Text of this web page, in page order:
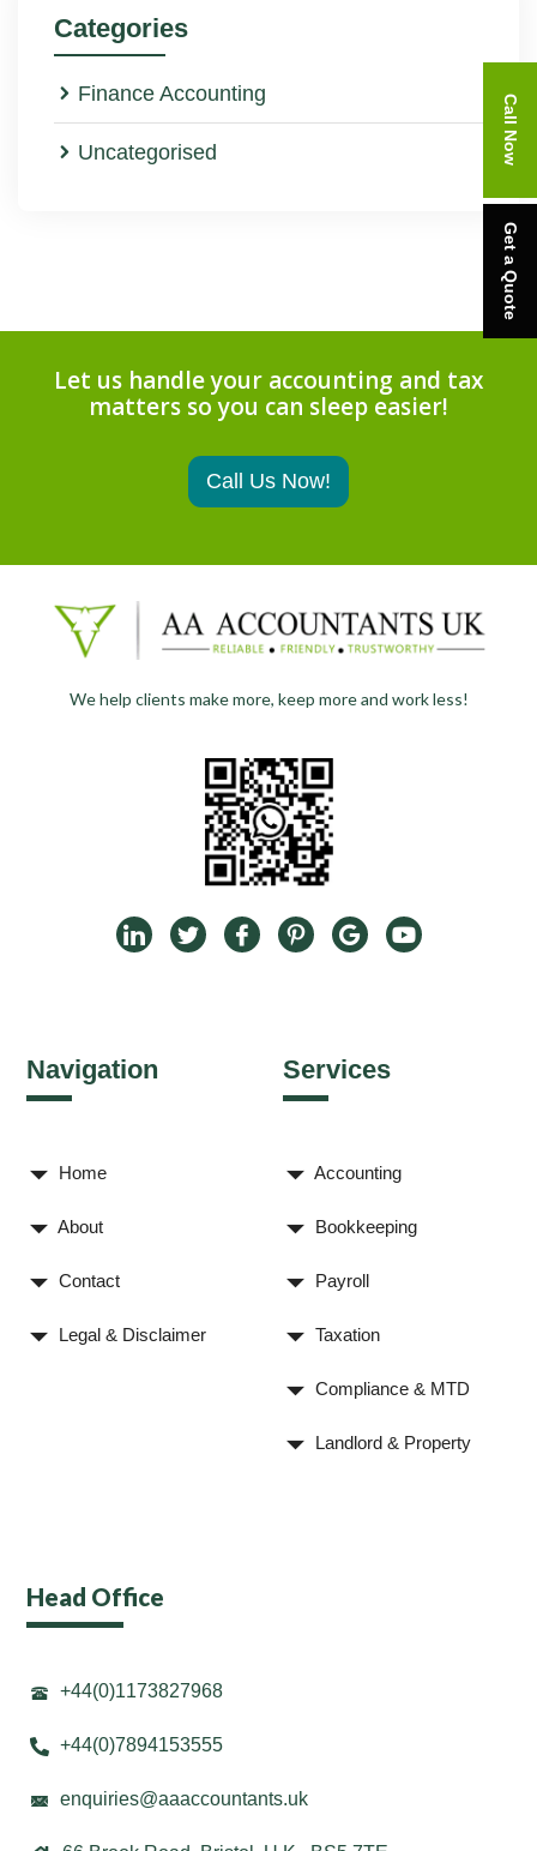
Categories
Finance Accounting
Uncategorised
Let us handle your accounting and tax
matters so you can sleep easier!
Call Us Now!
We help clients make more, keep more and work less!
Navigation
Home
About
Contact
Legal & Disclaimer
Services
Accounting
Bookkeeping
Payroll
Taxation
Compliance & MTD
Landlord & Property
Head Office
+44(0)1173827968
+44(0)7894153555
enquiries@aaaccountants.uk
Call Now
Get a Quote